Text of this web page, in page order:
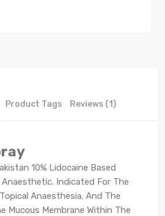
Product Tags Reviews (1)
10% Lidocaine Based
Indicated For The
Anaesthesia. And The
Mucous Membrane Within The